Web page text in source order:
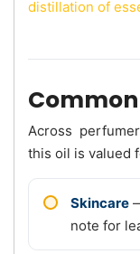
distillation of
Common
Across
this oil is valued
Skincare
note for